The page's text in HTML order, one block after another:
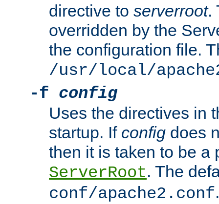
directive to serverroot.
overridden by the
the configuration file.
/usr/local/
-f config
Uses the directives in
startup. If config does
then it is taken to be a
ServerRoot. The
conf/apache2.conf.